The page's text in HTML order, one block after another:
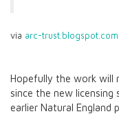
via arc-trust.blogspot.com
Hopefully the work will
since the new
earlier Natural